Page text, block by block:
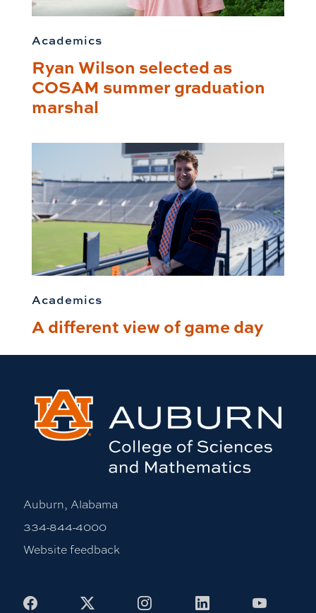
Academics
Ryan Wilson selected as
COSAM summer graduation
marshal
Academics
A different view of game day
Auburn, Alabama
334-844-4000
Website feedback
Facebook InstagramLinkedIn